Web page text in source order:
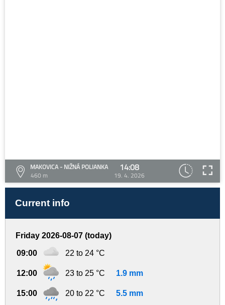
MAKOVICA - NIŽNÁ POLIANKA
460 m
14:08
19. 4. 2026
Current info
Friday 2026-08-07 (today)
09:00 22 to 24 °C
12:00 23 to 25 °C 1.9 mm
15:00 20 to 22 °C 5.5 mm